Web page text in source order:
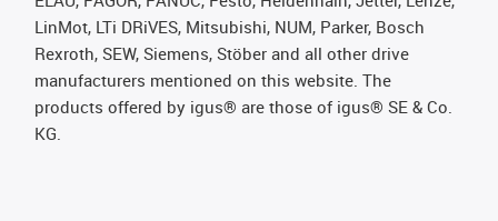
LinMot, LTi DRiVES, Mitsubishi, NUM, Parker, Bosch
Rexroth, SEW, Siemens, Stöber and all other drive
manufacturers mentioned on this website. The
products offered by igus® are those of igus® SE & Co.
KG.